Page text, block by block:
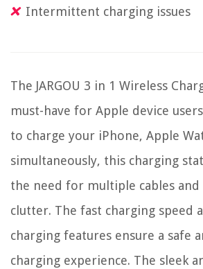
Intermittent charging issues
The JARGOU 3 in 1 Wireless
must-have for Apple device
to charge your iPhone, Apple
simultaneously, this charging
the need for multiple cables and
clutter. The fast charging speed
charging features ensure a safe
charging experience. The sleek